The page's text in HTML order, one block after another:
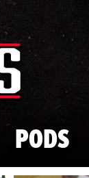
PODS